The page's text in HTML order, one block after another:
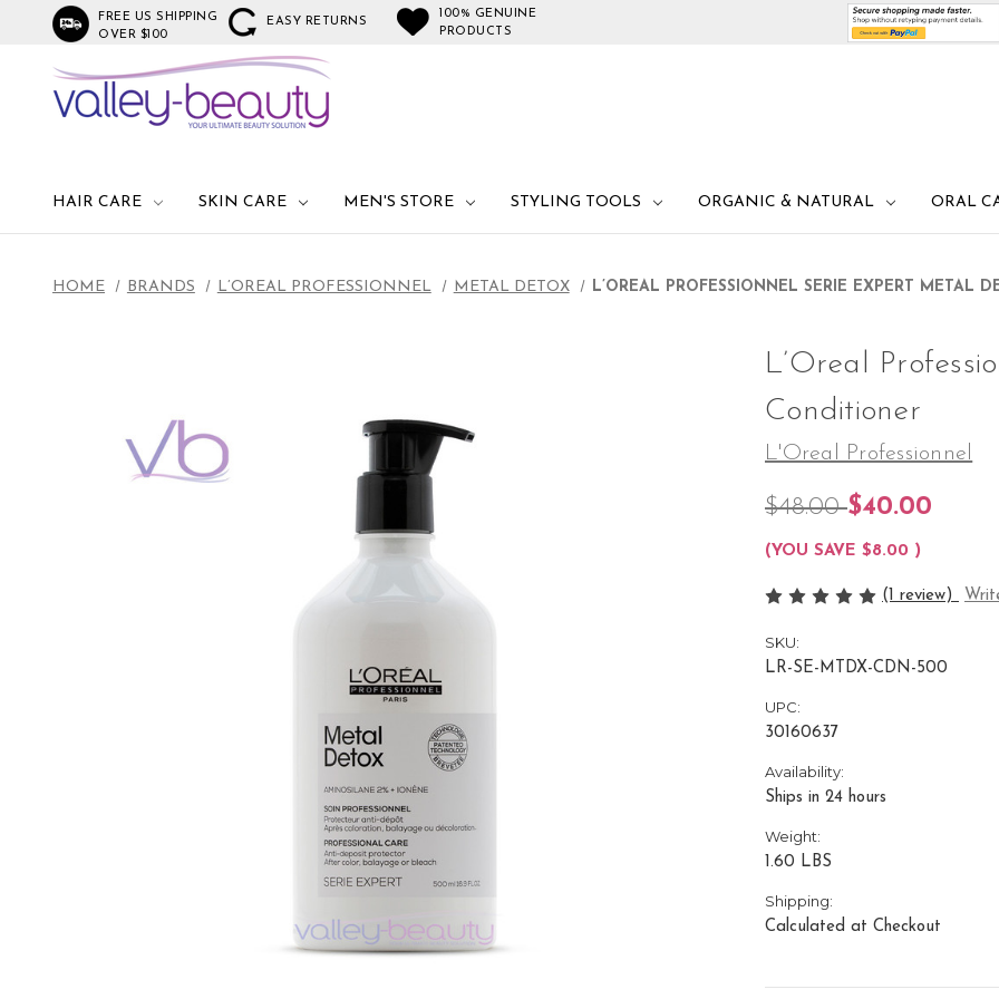
FREE US SHIPPING
OVER $100
EASY RETURNS
100% GENUINE
PRODUCTS
HAIR CARE SKIN CARE MEN'S STORE STYLING TOOLS ORGANIC & NATURAL ORAL
HOME BRANDS L’OREAL PROFESSIONNEL METAL DETOX L’OREAL PROFESSIONNEL SERIE EXPERT METAL
L’Oreal
Conditioner
L'Oreal Professionnel
$48.00$40.00
(YOU SAVE $8.00 )
(1 review)
SKU:
LR-SE-MTDX-CDN-500
UPC:
30160637
Availability:
Ships in 24 hours
Weight:
1.60 LBS
Shipping:
Calculated at Checkout